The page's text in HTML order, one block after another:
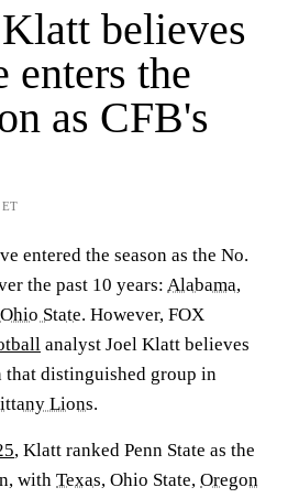
believes
enters the
as CFB's
ET
entered the season as the No.
the past 10 years: Alabama,
Ohio State. However, FOX
analyst Joel Klatt believes
that distinguished group in
Lions.
, Klatt ranked Penn State as the
with Texas, Ohio State, Oregon